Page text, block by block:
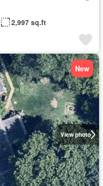
2,997 sq.ft
View photo
New